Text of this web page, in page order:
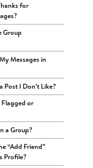
for
Group
Messages in
Post I Don’t Like?
Flagged or
a Group?
“Add Friend”
Profile?